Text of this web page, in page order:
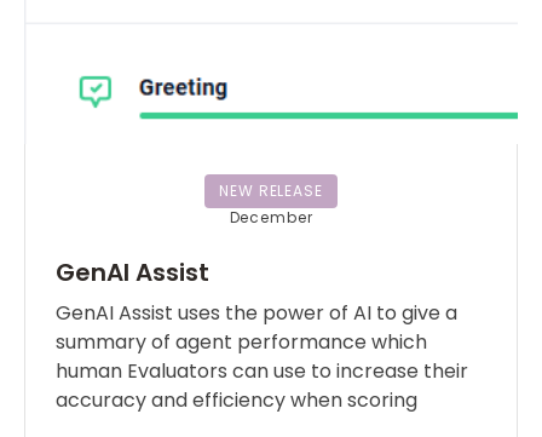
NEW RELEASE
December
GenAI Assist
GenAI Assist uses the power of AI to give a
summary of agent performance which
human Evaluators can use to increase their
accuracy and efficiency when scoring